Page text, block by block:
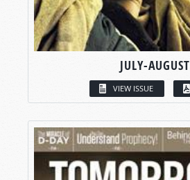
JULY-AUGUST
VIEW ISSUE